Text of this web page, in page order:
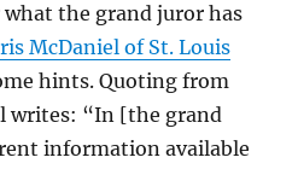
the grand juror has
McDaniel of St. Louis
hints. Quoting from
writes: “In [the grand
information available